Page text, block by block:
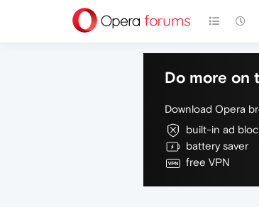
Do more on
Download Opera
built-in ad
battery saver
free VPN